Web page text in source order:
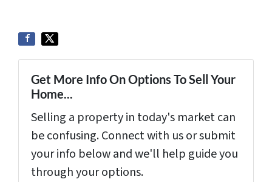
Get More Info On Options To Sell Your
Home...
Selling a property in today's market can
be confusing. Connect with us or submit
your info below and we'll help guide you
through your options.